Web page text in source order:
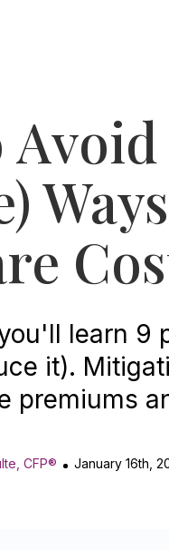
learn 9
it).
premiums
CFP® January 16th,